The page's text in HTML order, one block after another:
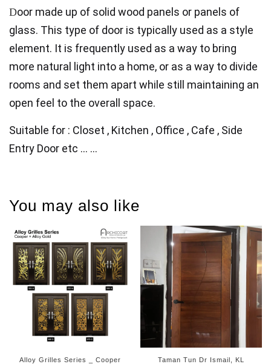
Door made up of solid wood panels or panels of
glass. This type of door is typically used as a style
element. It is frequently used as a way to bring
more natural light into a home, or as a way to divide
rooms and set them apart while still maintaining an
open feel to the overall space.
Suitable for : Closet , Kitchen , Office , Cafe , Side
Entry Door etc ... ...
You may also like
Alloy Grilles Series _ Cooper Taman Tun Dr Ismail, KL